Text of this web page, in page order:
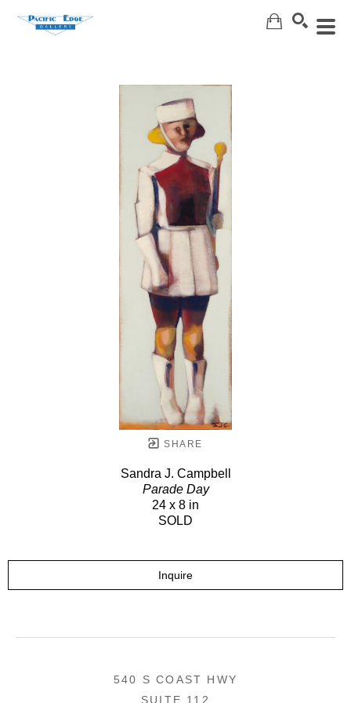
SHARE
Sandra J. Campbell
Parade Day
24 x 8 in
SOLD
Inquire
540 S COAST HWY
SUITE 112